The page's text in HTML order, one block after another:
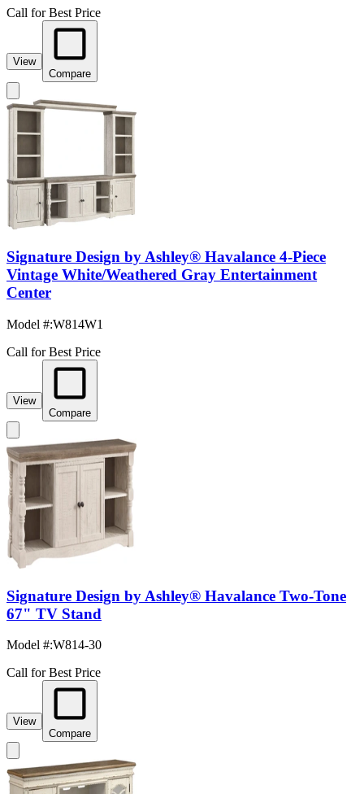
Call for Best Price
View
Compare
Signature Design by Ashley® Havalance 4-Piece
Vintage White/Weathered Gray Entertainment
Center
Model #:W814W1
Call for Best Price
View
Compare
Signature Design by Ashley® Havalance Two-Tone
67" TV Stand
Model #:W814-30
Call for Best Price
View
Compare